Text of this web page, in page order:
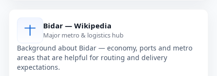
Bidar — Wikipedia
Major metro & logistics hub
Background about Bidar — economy, ports and metro
areas that are helpful for routing and delivery
expectations.